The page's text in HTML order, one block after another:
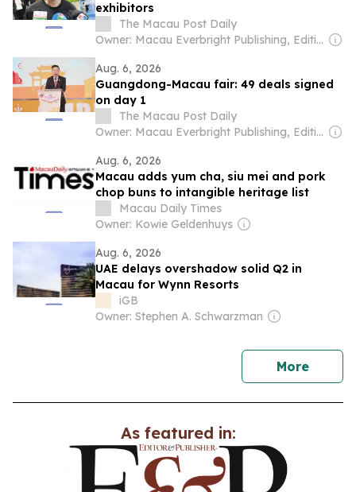
exhibitors
The Macau Post Daily
Owner: Macau Everbright Publishing, Editing & Consultancy Company Ltd
Aug. 6, 2026
Guangdong-Macau fair: 49 deals signed
on day 1
The Macau Post Daily
Owner: Macau Everbright Publishing, Editing & Consultancy Company Ltd
Aug. 6, 2026
Macau adds yum cha, siu mei and pork
chop buns to intangible heritage list
Macau Daily Times
Owner: Kowie Geldenhuys
Aug. 6, 2026
UAE delays overshadow solid Q2 in
Macau for Wynn Resorts
iGB
Owner: Stephen A. Schwarzman
Morenews
As featured in: